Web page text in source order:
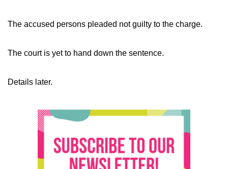
The accused persons pleaded not guilty to the charge.
The court is yet to hand down the sentence.
Details later.